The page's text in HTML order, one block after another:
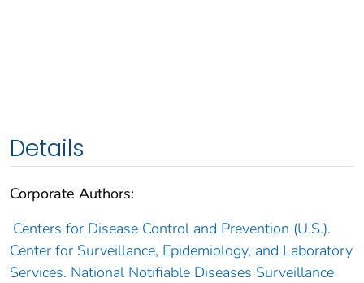
Details
Corporate Authors:
Centers for Disease Control and Prevention (U.S.).
Center for Surveillance, Epidemiology, and Laboratory
Services. National Notifiable Diseases Surveillance